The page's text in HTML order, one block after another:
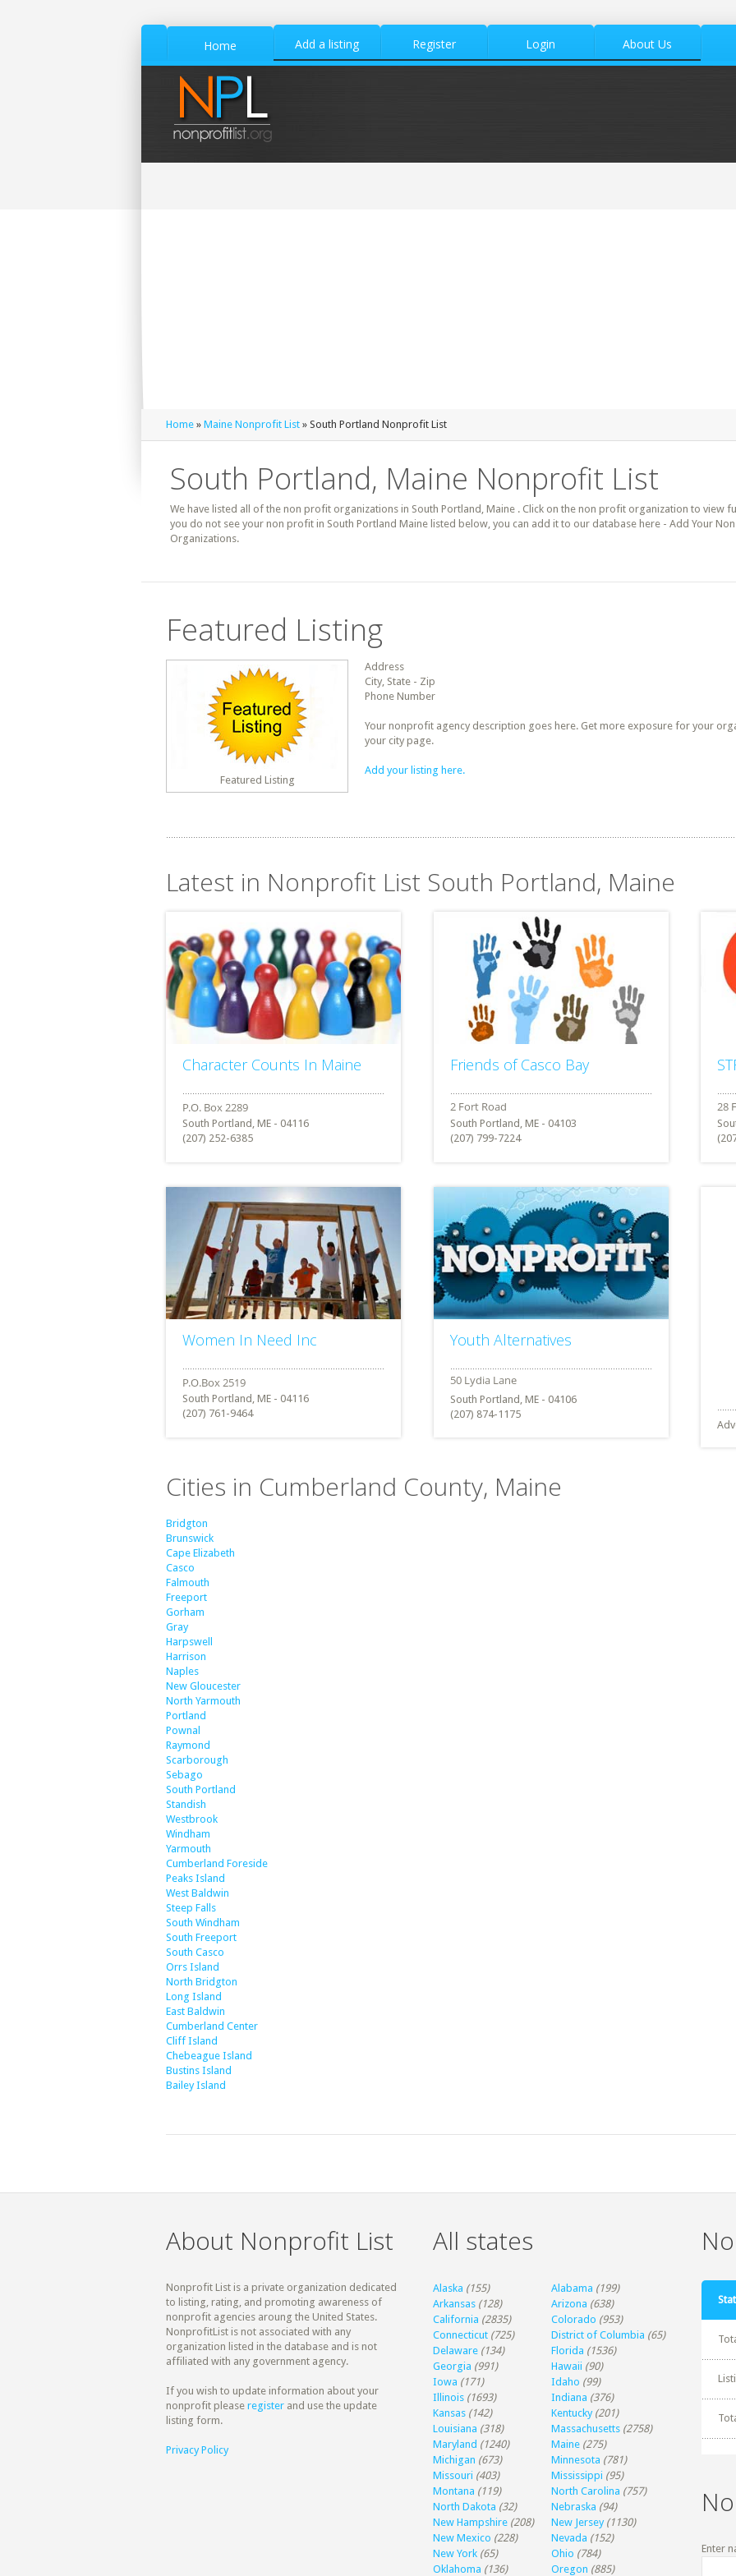
Home Add a listing Register Login About Us
Home » Maine Nonprofit List » South Portland Nonprofit List
South Portland, Maine Nonprofit List
We have listed all of the non profit organizations in South Portland, Maine . Click on the non profit organization to view
you do not see your non profit in South Portland Maine listed below, you can add it to our database here - Add Your
Organizations.
Featured Listing
Featured Listing
Address
City, State - Zip
Phone Number
Your nonprofit agency description goes here. Get more exposure for your
your city page.
Add your listing here.
Latest in Nonprofit List South Portland, Maine
Character Counts In Maine
South Portland, ME - 04116
(207) 252-6385
Friends of Casco Bay
South Portland, ME - 04103
(207) 799-7224
Women In Need Inc
South Portland, ME - 04116
(207) 761-9464
Youth Alternatives
South Portland, ME - 04106
(207) 874-1175
Cities in Cumberland County, Maine
Bridgton
Brunswick
Cape Elizabeth
Casco
Falmouth
Freeport
Gorham
Gray
Harpswell
Harrison
Naples
New Gloucester
North Yarmouth
Portland
Pownal
Raymond
Scarborough
Sebago
South Portland
Standish
Westbrook
Windham
Yarmouth
Cumberland Foreside
Peaks Island
West Baldwin
Steep Falls
South Windham
South Freeport
South Casco
Orrs Island
North Bridgton
Long Island
East Baldwin
Cumberland Center
Cliff Island
Chebeague Island
Bustins Island
Bailey Island
About Nonprofit List
Nonprofit List is a private organization dedicated
to listing, rating, and promoting awareness of
nonprofit agencies aroung the United States.
NonprofitList is not associated with any
organization listed in the database and is not
affiliated with any government agency.
If you wish to update information about your
nonprofit please register and use the update
listing form.
Privacy Policy
All states
Alaska (155) Alabama (199)
Arkansas (128) Arizona (638)
California (2835) Colorado (953)
Connecticut (725) District of Columbia (65)
Delaware (134) Florida (1536)
Georgia (991) Hawaii (90)
Iowa (171) Idaho (99)
Illinois (1693) Indiana (376)
Kansas (142) Kentucky (201)
Louisiana (318) Massachusetts (2758)
Maryland (1240) Maine (275)
Michigan (673) Minnesota (781)
Missouri (403) Mississippi (95)
Montana (119) North Carolina (757)
North Dakota (32) Nebraska (94)
New Hampshire (208) New Jersey (1130)
New Mexico (228) Nevada (152)
New York (65) Ohio (784)
Oklahoma (136) Oregon (885)
Enter